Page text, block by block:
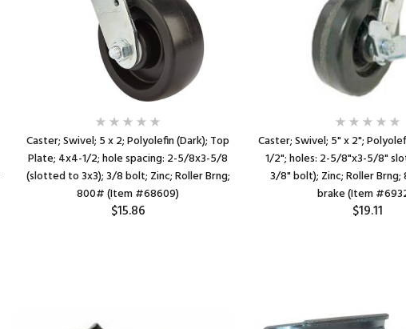
Caster; Swivel; 5 x 2; Polyolefin (Dark); Top
Plate; 4x4-1/2; hole spacing: 2-5/8x3-5/8
(slotted to 3x3); 3/8 bolt; Zinc; Roller Brng;
800# (Item #68609)
$15.86
Caster; Swivel; 5" x 2";
1/2"; holes: 2-5/8"x3-5/8"
3/8" bolt); Zinc; Roller
brake (Item
$19.11